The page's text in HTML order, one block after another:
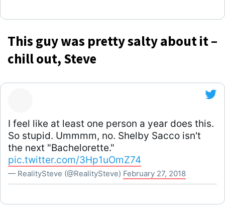
This guy was pretty salty about it –
chill out, Steve
I feel like at least one person a year does this.
So stupid. Ummmm, no. Shelby Sacco isn't
the next "Bachelorette."
pic.twitter.com/3Hp1uOmZ74
— RealitySteve (@RealitySteve) February 27, 2018